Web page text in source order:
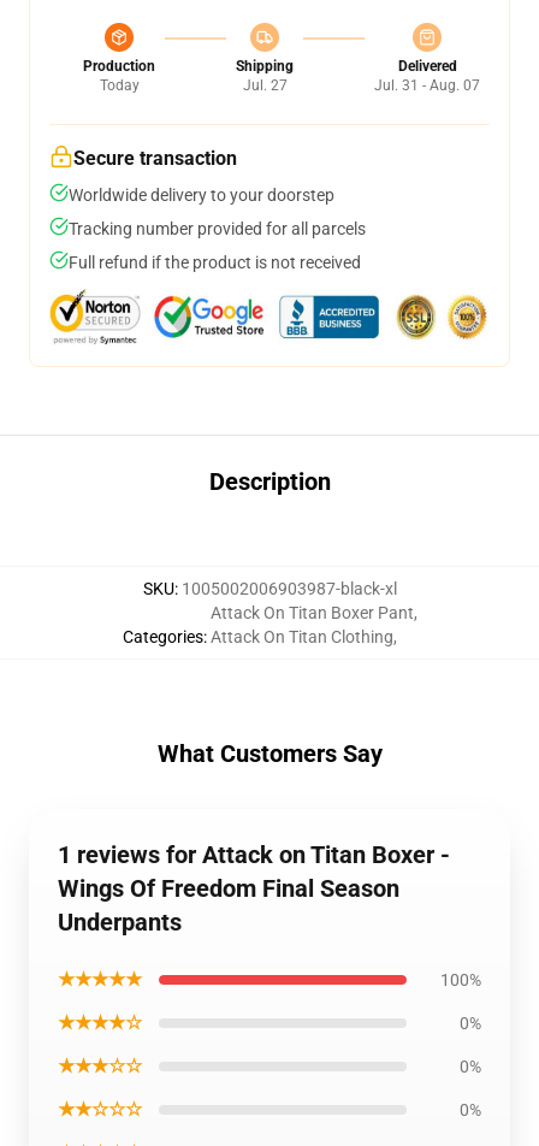
Production
Today
Shipping
Jul. 27
Delivered
Jul. 31 - Aug. 07
Secure transaction
Worldwide delivery to your doorstep
Tracking number provided for all parcels
Full refund if the product is not received
Description
SKU: 1005002006903987-black-xl
Categories:
Attack On Titan Boxer Pant,
Attack On Titan Clothing,
What Customers Say
1 reviews for Attack on Titan Boxer -
Wings Of Freedom Final Season
Underpants
★★★★★ 100%
★★★★☆ 0%
★★★☆☆ 0%
★★☆☆☆ 0%